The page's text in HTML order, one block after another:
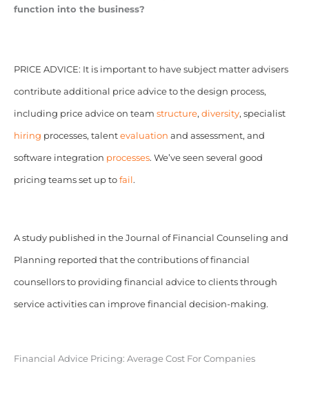
function into the business?
PRICE ADVICE: It is important to have subject matter advisers
contribute additional price advice to the design process,
including price advice on team structure, diversity, specialist
hiring processes, talent evaluation and assessment, and
software integration processes. We’ve seen several good
pricing teams set up to fail.
A study published in the Journal of Financial Counseling and
Planning reported that the contributions of financial
counsellors to providing financial advice to clients through
service activities can improve financial decision-making.
Financial Advice Pricing: Average Cost For Companies